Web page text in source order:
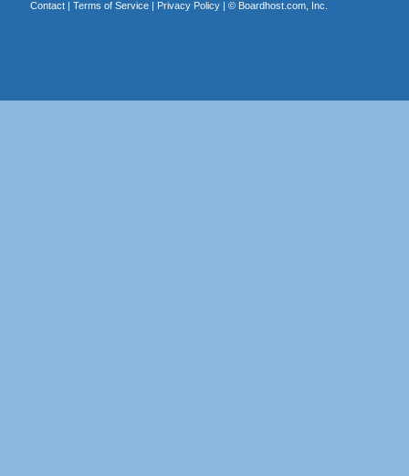
Contact| Terms of Service| Privacy Policy| © Boardhost.com, Inc.